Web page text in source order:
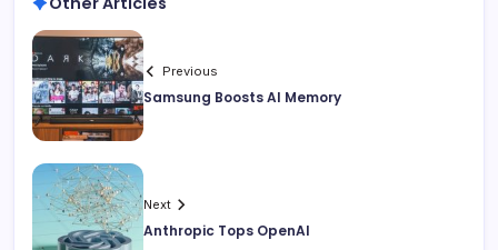
Previous
Samsung Boosts AI Memory
Next
Anthropic Tops OpenAI